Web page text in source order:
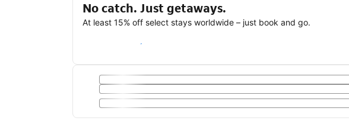
No catch. Just getaways.
At least 15% off select stays worldwide – just book and go.
Save with a Getaway Deal